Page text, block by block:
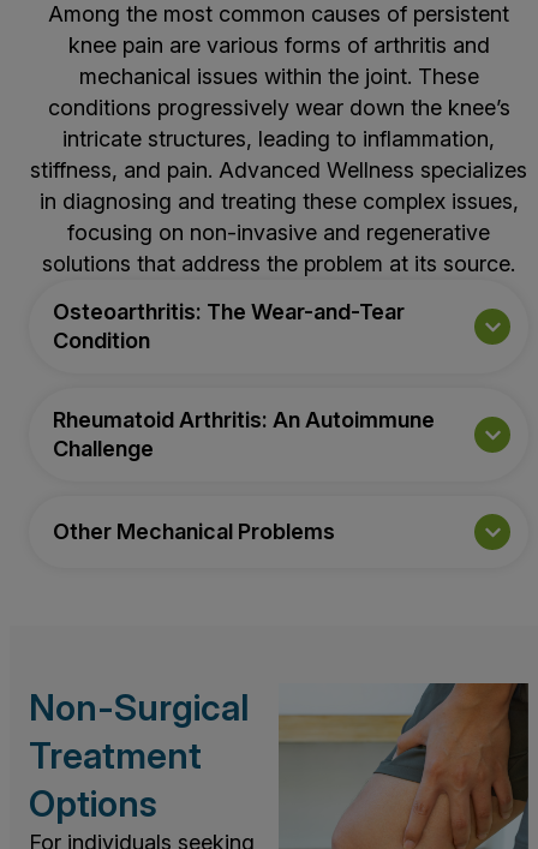
Among the most common causes of persistent
knee pain are various forms of arthritis and
mechanical issues within the joint. These
conditions progressively wear down the knee’s
intricate structures, leading to inflammation,
stiffness, and pain. Advanced Wellness specializes
in diagnosing and treating these complex issues,
focusing on non-invasive and regenerative
solutions that address the problem at its source.
Osteoarthritis: The Wear-and-Tear
Condition
Rheumatoid Arthritis: An Autoimmune
Challenge
Other Mechanical Problems
Non-Surgical
Treatment
Options
For individuals seeking